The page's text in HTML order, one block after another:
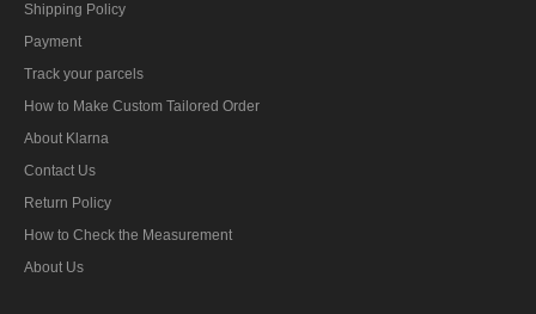
Shipping Policy
Payment
Track your parcels
How to Make Custom Tailored Order
About Klarna
Contact Us
Return Policy
How to Check the Measurement
About Us